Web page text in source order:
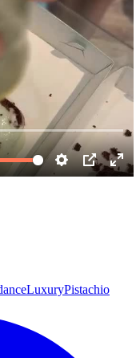
LuxuryPistachio